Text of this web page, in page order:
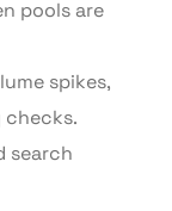
pools are
spikes,
checks.
search